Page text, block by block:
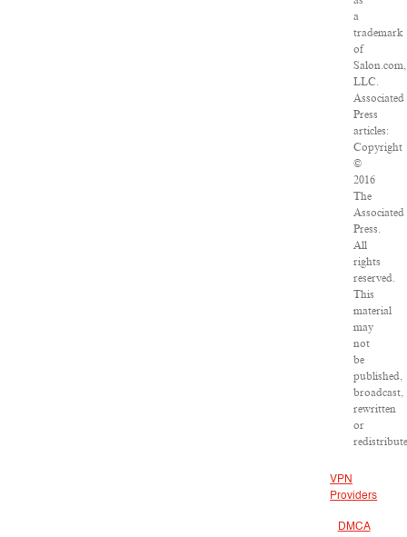
a
trademark
of
Salon.com,
LLC.
Associated
Press
articles:
Copyright
©
2016
The
Associated
Press.
All
rights
reserved.
This
material
may
not
be
published,
broadcast,
rewritten
or
VPN
Providers
DMCA